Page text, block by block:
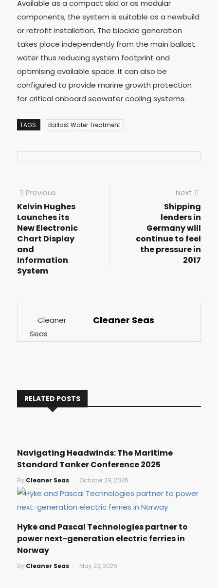
Available as a compact skid or as modular
components, the system is suitable as a newbuild
or retrofit installation. The biocide generation
takes place independently from the main ballast
water thus reducing system footprint and
optimising available space. It can also be
configured to provide marine growth protection
for critical onboard seawater cooling systems.
TAGS: Ballast Water Treatment
Previous
Kelvin Hughes
Launches its
New Electronic
Chart Display
and
Information
System
Next
Shipping
lenders in
Germany will
continue to feel
the pressure in
2017
Cleaner Seas
RELATED POSTS
Navigating Headwinds: The Maritime
Standard Tanker Conference 2025
By Cleaner Seas October 29, 2025
Hyke and Pascal Technologies partner to
power next-generation electric ferries in
Norway
By Cleaner Seas May 23, 2026